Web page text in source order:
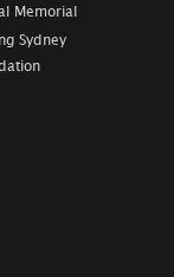
Memorial
Sydney